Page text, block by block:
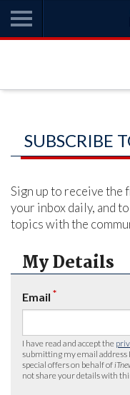
SUBSCRIBE
Sign up to receive the
your inbox daily, and
topics with the
My Details
Email *
I have read and accept the
submitting my email address
special offers on behalf of
not share your details with